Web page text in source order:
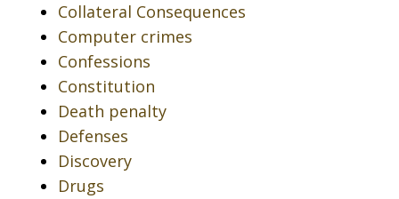
Collateral Consequences
Computer crimes
Confessions
Constitution
Death penalty
Defenses
Discovery
Drugs